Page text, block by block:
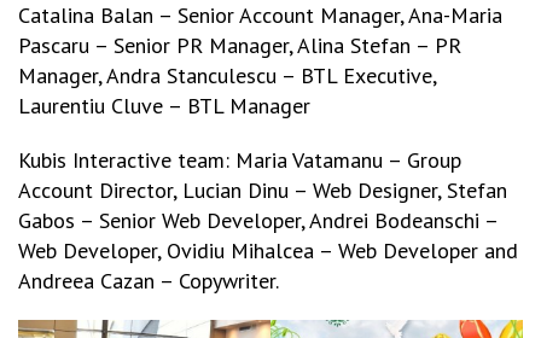
Catalina Balan – Senior Account Manager, Ana-Maria
Pascaru – Senior PR Manager, Alina Stefan – PR
Manager, Andra Stanculescu – BTL Executive,
Laurentiu Cluve – BTL Manager
Kubis Interactive team: Maria Vatamanu – Group
Account Director, Lucian Dinu – Web Designer, Stefan
Gabos – Senior Web Developer, Andrei Bodeanschi –
Web Developer, Ovidiu Mihalcea – Web Developer and
Andreea Cazan – Copywriter.